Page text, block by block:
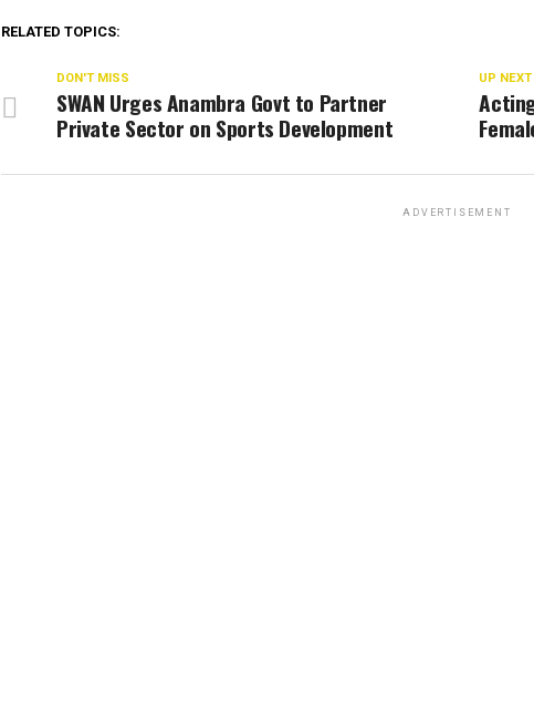
RELATED TOPICS:
UP NEXT
DON'T MISS
SWAN Urges Anambra Govt to Partner
Private Sector on Sports Development
ADVERTISEMENT